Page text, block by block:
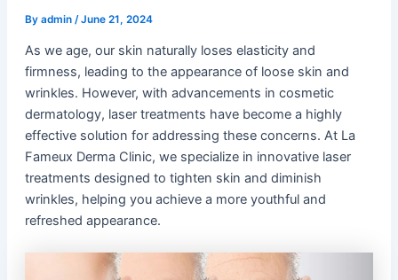
By admin /June 21, 2024
As we age, our skin naturally loses elasticity and
firmness, leading to the appearance of loose skin and
wrinkles. However, with advancements in cosmetic
dermatology, laser treatments have become a highly
effective solution for addressing these concerns. At La
Fameux Derma Clinic, we specialize in innovative laser
treatments designed to tighten skin and diminish
wrinkles, helping you achieve a more youthful and
refreshed appearance.